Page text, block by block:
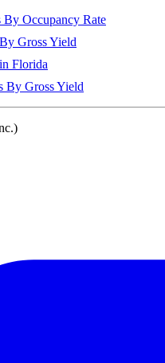
Occupancy Rate
Gross Yield
Florida
By Gross Yield